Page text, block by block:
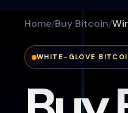
Home Buy Bitcoin
WHITE-GLOVE